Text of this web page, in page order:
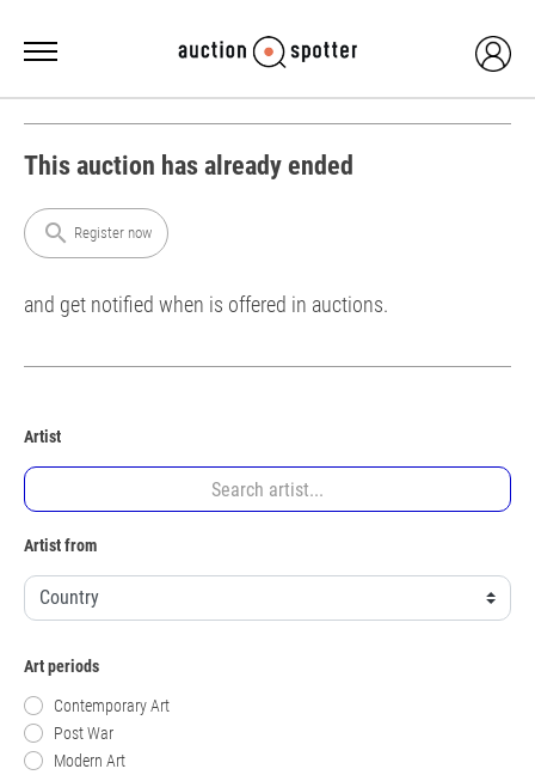
This auction has already ended
search Register now
and get notified when is offered in auctions.
Artist
Artist from
Art periods
Contemporary Art
Post War
Modern Art